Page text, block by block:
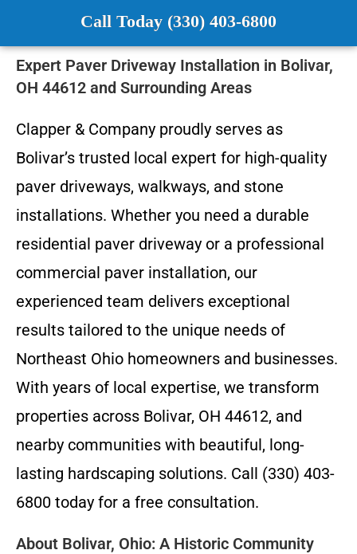
Call Today (330) 403-6800
Expert Paver Driveway Installation in Bolivar,
OH 44612 and Surrounding Areas
Clapper & Company proudly serves as
Bolivar’s trusted local expert for high-quality
paver driveways, walkways, and stone
installations. Whether you need a durable
residential paver driveway or a professional
commercial paver installation, our
experienced team delivers exceptional
results tailored to the unique needs of
Northeast Ohio homeowners and businesses.
With years of local expertise, we transform
properties across Bolivar, OH 44612, and
nearby communities with beautiful, long-
lasting hardscaping solutions. Call (330) 403-
6800 today for a free consultation.
About Bolivar, Ohio: A Historic Community